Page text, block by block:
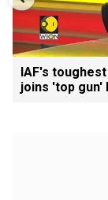
IAF's
joins 'top gun'